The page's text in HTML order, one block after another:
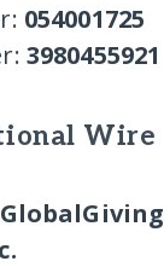
054001725
3980455921
Wire
GlobalGiving